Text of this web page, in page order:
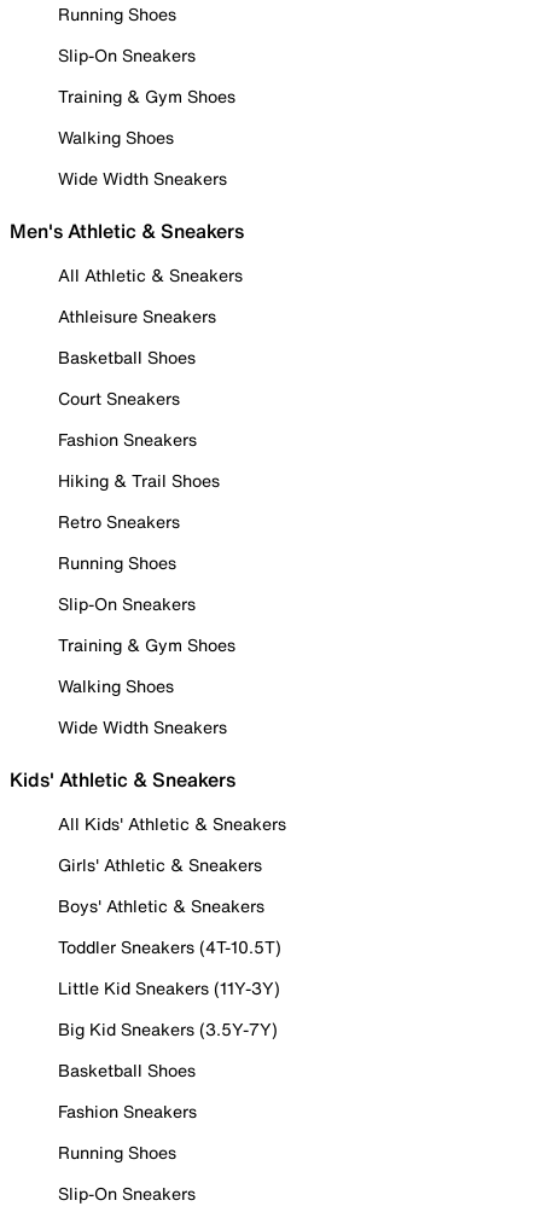
Running Shoes
Slip-On Sneakers
Training & Gym Shoes
Walking Shoes
Wide Width Sneakers
Men's Athletic & Sneakers
All Athletic & Sneakers
Athleisure Sneakers
Basketball Shoes
Court Sneakers
Fashion Sneakers
Hiking & Trail Shoes
Retro Sneakers
Running Shoes
Slip-On Sneakers
Training & Gym Shoes
Walking Shoes
Wide Width Sneakers
Kids' Athletic & Sneakers
All Kids' Athletic & Sneakers
Girls' Athletic & Sneakers
Boys' Athletic & Sneakers
Toddler Sneakers (4T-10.5T)
Little Kid Sneakers (11Y-3Y)
Big Kid Sneakers (3.5Y-7Y)
Basketball Shoes
Fashion Sneakers
Running Shoes
Slip-On Sneakers